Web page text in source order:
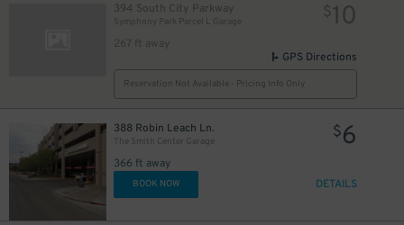
394 South City Parkway
Symphony Park Parcel L Garage
267 ft away
$10
GPS Directions
Reservation Not Available - Pricing Info Only
388 Robin Leach Ln.
The Smith Center Garage
366 ft away
$6
BOOK NOW DETAILS